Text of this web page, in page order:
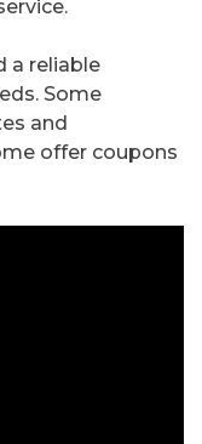
a reliable
Some
and
offer coupons